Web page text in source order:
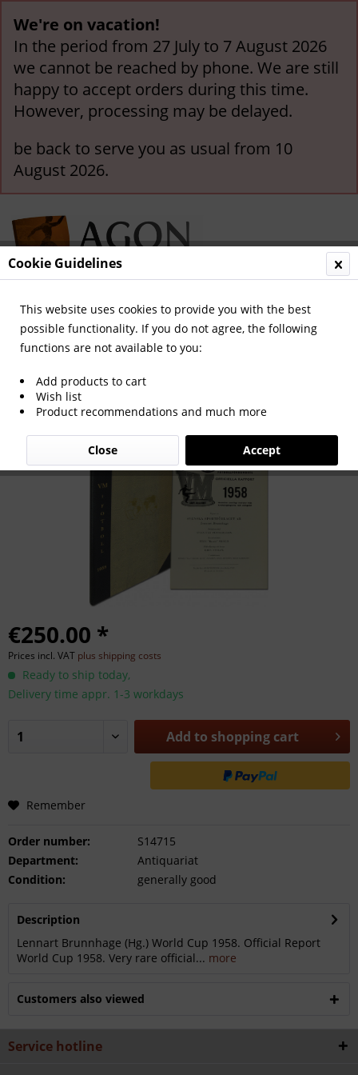
We're on vacation!
In the period from 27 July to 7 August 2026
we cannot be reached by phone. We are still
happy to accept orders during this time.
However, processing may be delayed.
be back to serve you as usual from 10
August 2026.
Menu
Overview World Cup 1958
World Cup 1958. Official Report
€250.00 *
Prices incl. VAT plus shipping costs
Ready to ship today,
Delivery time appr. 1-3 workdays
Add to shopping cart
Remember
Order number:
S14715
Department:
Antiquariat
Condition:
generally good
Description
Lennart Brunnhage (Hg.) World Cup 1958. Official Report
World Cup 1958. Very rare official... more
Customers also viewed
Service hotline
Cookie Guidelines
This website uses cookies to provide you with the best
possible functionality. If you do not agree, the following
functions are not available to you:
Add products to cart
Wish list
Product recommendations and much more
Accept
Close